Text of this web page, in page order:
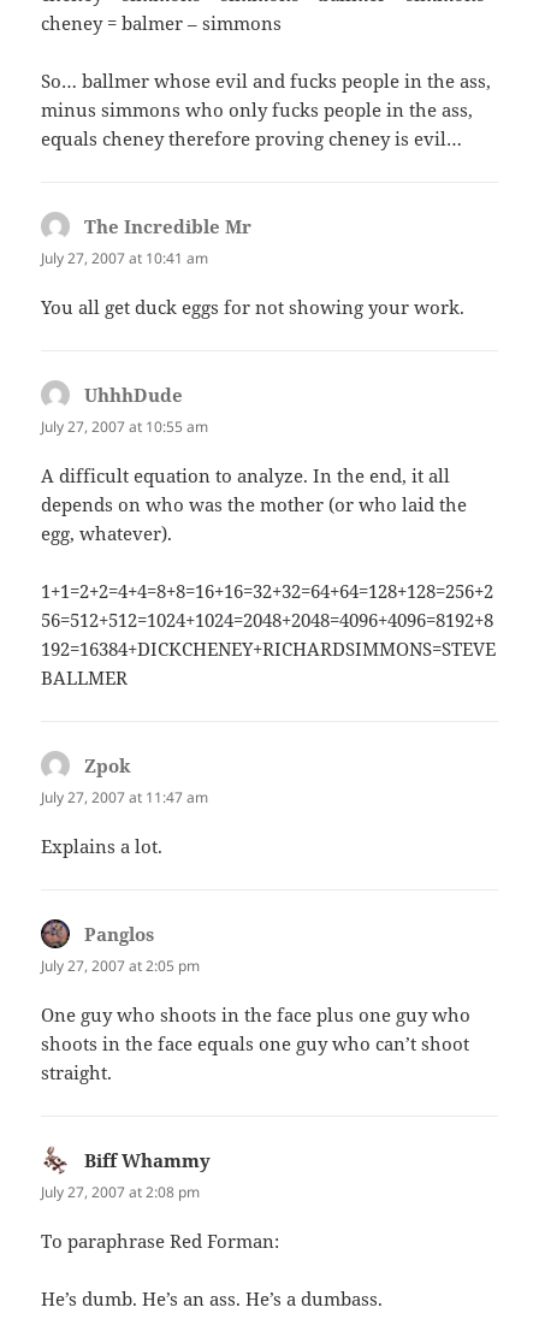
cheney = balmer – simmons
So… ballmer whose evil and fucks people in the ass,
minus simmons who only fucks people in the ass,
equals cheney therefore proving cheney is evil…
The Incredible Mr
July 27, 2007 at 10:41 am
You all get duck eggs for not showing your work.
UhhhDude
July 27, 2007 at 10:55 am
A difficult equation to analyze. In the end, it all
depends on who was the mother (or who laid the
egg, whatever).
1+1=2+2=4+4=8+8=16+16=32+32=64+64=128+128=256+2
56=512+512=1024+1024=2048+2048=4096+4096=8192+8
192=16384+DICKCHENEY+RICHARDSIMMONS=STEVE
BALLMER
Zpok
July 27, 2007 at 11:47 am
Explains a lot.
Panglos
July 27, 2007 at 2:05 pm
One guy who shoots in the face plus one guy who
shoots in the face equals one guy who can’t shoot
straight.
Biff Whammy
July 27, 2007 at 2:08 pm
To paraphrase Red Forman:
He’s dumb. He’s an ass. He’s a dumbass.